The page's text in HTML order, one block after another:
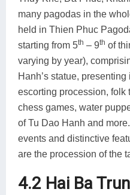
many pagodas in the
held in Thien Phuc
starting from 5th – 9th of
varying by year),
Hanh’s statue,
escorting procession, folk
chess games, water
of Tu Dao Hanh and
events and distinctive
are the procession of the
4.2 Hai Ba